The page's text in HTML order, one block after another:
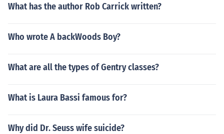
What has the author Rob Carrick written?
Who wrote A backWoods Boy?
What are all the types of Gentry classes?
What is Laura Bassi famous for?
Why did Dr. Seuss wife suicide?